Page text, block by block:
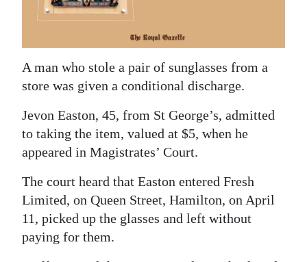
News
Sport
Opinion
RG
Podcast
Jobs
Classifieds
A man who stole a pair of sunglasses from a
store was given a conditional discharge.
Jevon Easton, 45, from St George’s, admitted
to taking the item, valued at $5, when he
appeared in Magistrates’ Court.
The court heard that Easton entered Fresh
Limited, on Queen Street, Hamilton, on April
11, picked up the glasses and left without
paying for them.